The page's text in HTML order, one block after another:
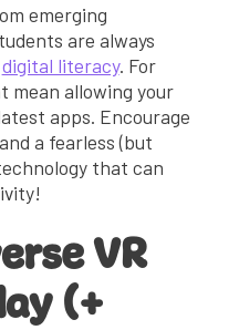
emerging
are always
digital literacy. For
mean allowing your
apps. Encourage
a fearless (but
that can
VR
(+